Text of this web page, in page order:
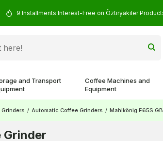
9 Installments Interest-Free on Öztiryakiler
and Transport
Coffee Machines and
Equipment
/ Automatic Coffee Grinders / Mahlkönig E65S
Grinder